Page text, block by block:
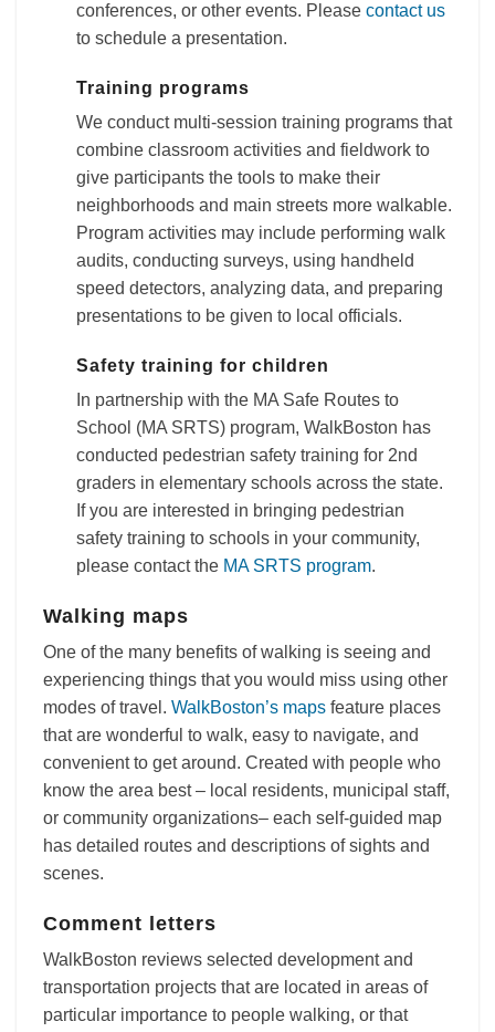
conferences, or other events. Please contact us
to schedule a presentation.
Training programs
We conduct multi-session training programs that
combine classroom activities and fieldwork to
give participants the tools to make their
neighborhoods and main streets more walkable.
Program activities may include performing walk
audits, conducting surveys, using handheld
speed detectors, analyzing data, and preparing
presentations to be given to local officials.
Safety training for children
In partnership with the MA Safe Routes to
School (MA SRTS) program, WalkBoston has
conducted pedestrian safety training for 2nd
graders in elementary schools across the state.
If you are interested in bringing pedestrian
safety training to schools in your community,
please contact the MA SRTS program.
Walking maps
One of the many benefits of walking is seeing and
experiencing things that you would miss using other
modes of travel. WalkBoston’s maps feature places
that are wonderful to walk, easy to navigate, and
convenient to get around. Created with people who
know the area best – local residents, municipal staff,
or community organizations– each self-guided map
has detailed routes and descriptions of sights and
scenes.
Comment letters
WalkBoston reviews selected development and
transportation projects that are located in areas of
particular importance to people walking, or that